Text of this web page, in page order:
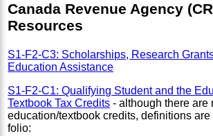
Canada Revenue Agency
Resources
S1-F2-C3: Scholarships, Research
Education Assistance
S1-F2-C1: Qualifying Student and the
Textbook Tax Credits - although there are
education/textbook credits, definitions
folio: